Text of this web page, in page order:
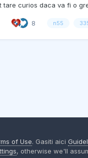
curios daca va fi o
8 n55
of Use. Gasiti aici
, otherwise we'll